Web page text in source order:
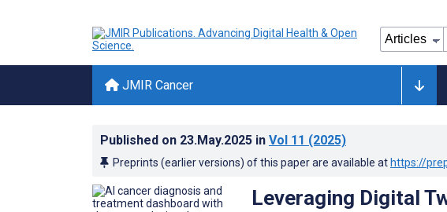
JMIR Cancer
Published on 23.May.2025 in Vol 11 (2025)
Preprints (earlier versions) of this paper are available at https://
Leveraging Digital